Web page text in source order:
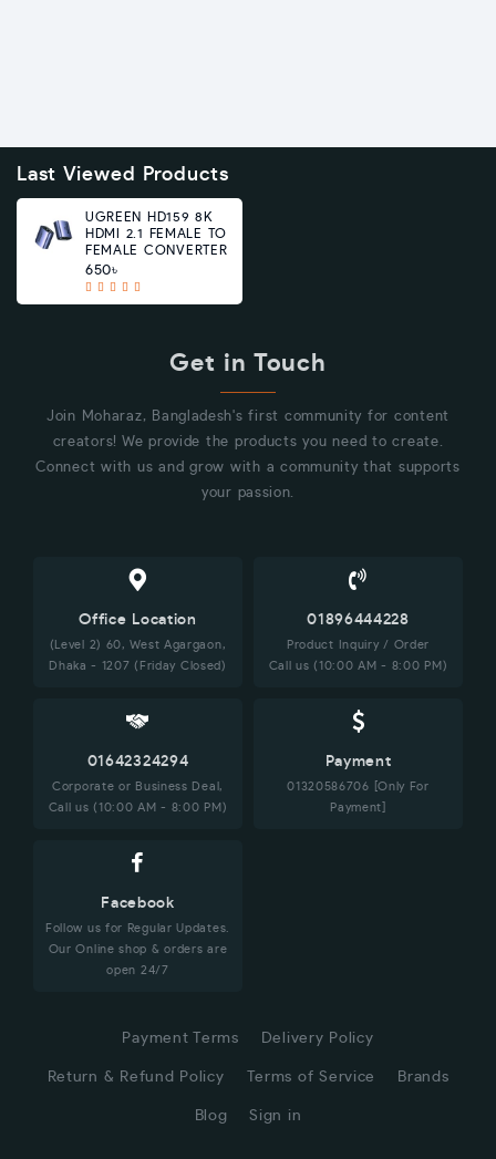
Last Viewed Products
UGREEN HD159 8K
HDMI 2.1 FEMALE TO
FEMALE CONVERTER
650৳
Get in Touch
Join Moharaz, Bangladesh's first community for content
creators! We provide the products you need to create.
Connect with us and grow with a community that supports
your passion.
Office Location
(Level 2) 60, West Agargaon,
Dhaka - 1207 (Friday Closed)
01896444228
Product Inquiry / Order
Call us (10:00 AM - 8:00 PM)
01642324294
Corporate or Business Deal,
Call us (10:00 AM - 8:00 PM)
Payment
01320586706 [Only For
Payment]
Facebook
Follow us for Regular Updates.
Our Online shop & orders are
open 24/7
Payment Terms Delivery Policy
Return & Refund Policy Terms of Service Brands
Blog Sign in